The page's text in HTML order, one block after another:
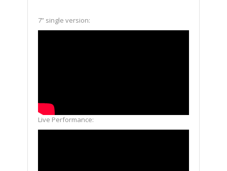
7” single version:
Live Performance: